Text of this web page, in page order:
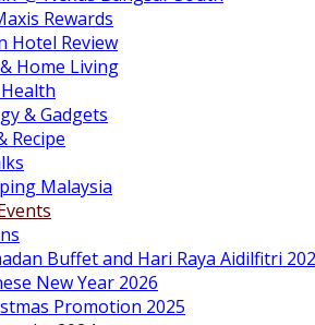
Rewards
Hotel Review
Home Living
& Gadgets
Recipe
Malaysia
Buffet and Hari Raya Aidilfitri
New Year 2026
Promotion 2025